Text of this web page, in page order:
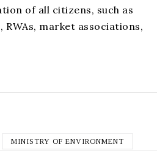
of all citizens, such as
market associations,
MINISTRY OF ENVIRONMENT